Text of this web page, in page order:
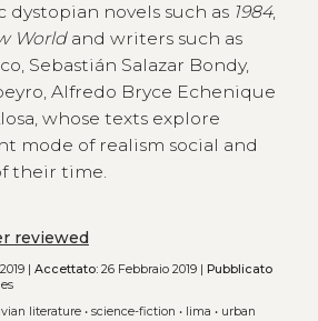
dystopian novels such as 1984,
Worldand writers such as
Sebastián Salazar Bondy,
Alfredo Bryce Echenique
whose texts explore
mode of realism social and
their time.
reviewed
| Accettato:26 Febbraio 2019 | Pubblicato
literature• science-fiction • lima • urban